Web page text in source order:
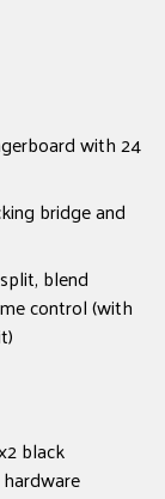
with 24
bridge and
blend
control (with
black